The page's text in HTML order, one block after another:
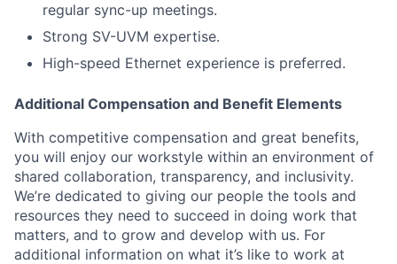
regular sync-up meetings.
Strong SV-UVM expertise.
High-speed Ethernet experience is preferred.
Additional Compensation and Benefit Elements
With competitive compensation and great benefits,
you will enjoy our workstyle within an environment of
shared collaboration, transparency, and inclusivity.
We’re dedicated to giving our people the tools and
resources they need to succeed in doing work that
matters, and to grow and develop with us. For
additional information on what it’s like to work at